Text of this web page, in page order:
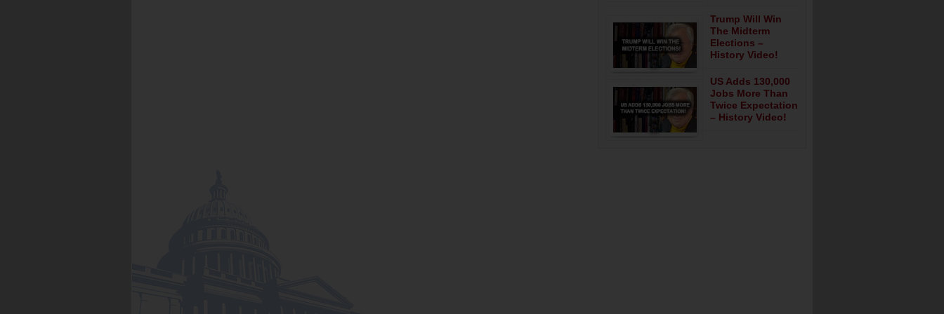
Trump Will Win
The Midterm
Elections –
History Video!
US Adds 130,000
Jobs More Than
Twice Expectation
– History Video!